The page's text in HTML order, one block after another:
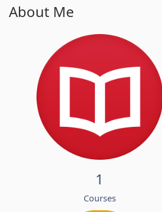
About Me
1
Courses